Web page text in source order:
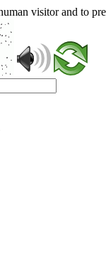
visitor and to